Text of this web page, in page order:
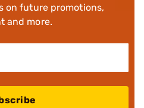
on future promotions,
and more.